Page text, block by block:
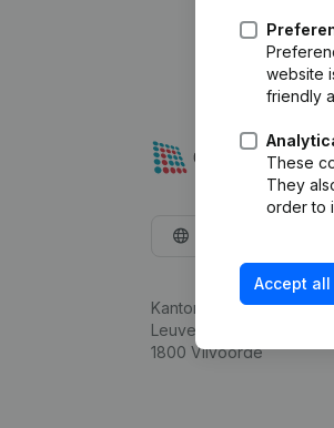
website
friendly
These
They
order to
Accept
Kantorenpark Everest
Leuvensesteenweg 248D,
1800 Vilvoorde